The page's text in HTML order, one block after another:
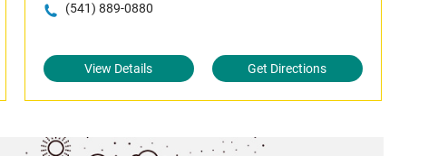
(541) 889-0880
View Details Get Directions